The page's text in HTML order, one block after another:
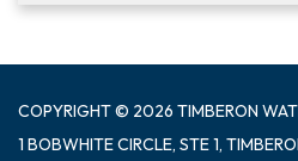
COPYRIGHT © 2026 TIMBERON
1 BOBWHITE CIRCLE, STE 1,